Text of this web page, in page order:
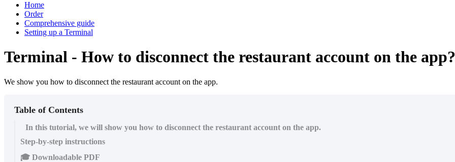
Home
Order
Comprehensive guide
Setting up a Terminal
Terminal - How to disconnect the restaurant account on the app?
We show you how to disconnect the restaurant account on the app.
Table of Contents
In this tutorial, we will show you how to disconnect the restaurant account on the app.
Step-by-step instructions
🎓 Downloadable PDF